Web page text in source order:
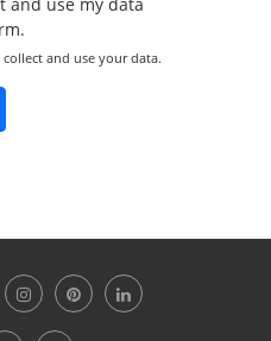
and use your data.